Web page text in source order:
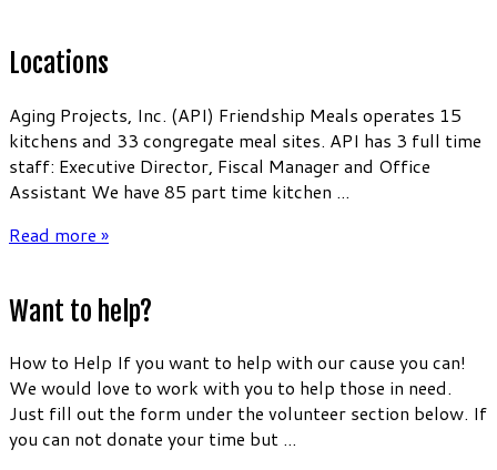
Locations
Aging Projects, Inc. (API) Friendship Meals operates 15
kitchens and 33 congregate meal sites. API has 3 full time
staff: Executive Director, Fiscal Manager and Office
Assistant We have 85 part time kitchen ...
Read more »
Want to help?
How to Help If you want to help with our cause you can!
We would love to work with you to help those in need.
Just fill out the form under the volunteer section below. If
you can not donate your time but ...